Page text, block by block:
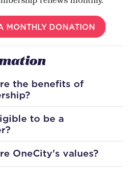
MONTHLY DONATION
the benefits of
to be a
OneCity's values?